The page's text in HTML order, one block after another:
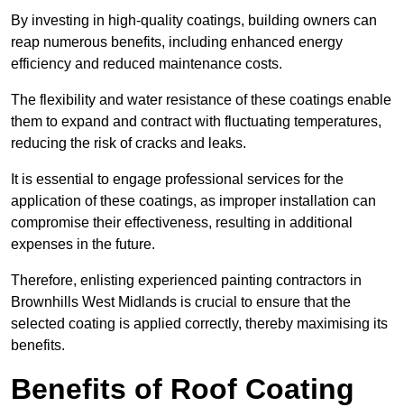
By investing in high-quality coatings, building owners can
reap numerous benefits, including enhanced energy
efficiency and reduced maintenance costs.
The flexibility and water resistance of these coatings enable
them to expand and contract with fluctuating temperatures,
reducing the risk of cracks and leaks.
It is essential to engage professional services for the
application of these coatings, as improper installation can
compromise their effectiveness, resulting in additional
expenses in the future.
Therefore, enlisting experienced painting contractors in
Brownhills West Midlands is crucial to ensure that the
selected coating is applied correctly, thereby maximising its
benefits.
Benefits of Roof Coating